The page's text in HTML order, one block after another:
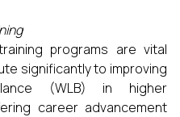
programs are vital
significantly to improving
(WLB) in higher
career advancement